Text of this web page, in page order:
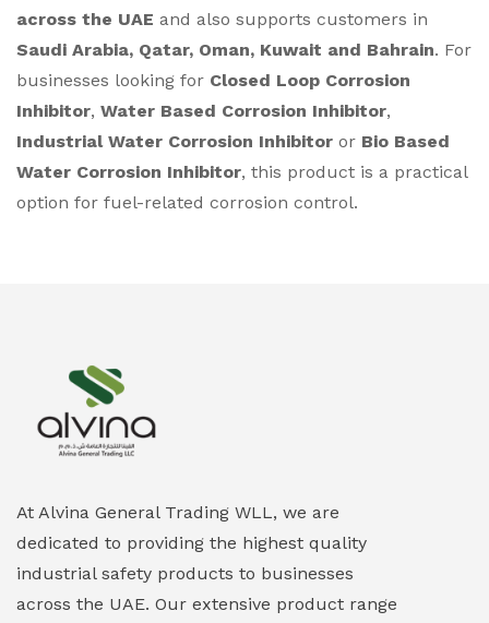
across the UAE and also supports customers in
Saudi Arabia, Qatar, Oman, Kuwait and Bahrain. For
businesses looking for Closed Loop Corrosion
Inhibitor, Water Based Corrosion Inhibitor,
Industrial Water Corrosion Inhibitor or Bio Based
Water Corrosion Inhibitor, this product is a practical
option for fuel-related corrosion control.
At Alvina General Trading WLL, we are
dedicated to providing the highest quality
industrial safety products to businesses
across the UAE. Our extensive product range